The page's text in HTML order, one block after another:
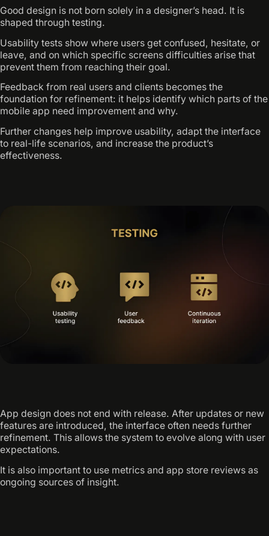
Good design is not born solely in a designer’s head. It is
shaped through testing.
Usability tests show where users get confused, hesitate, or
leave, and on which specific screens difficulties arise that
prevent them from reaching their goal.
Feedback from real users and clients becomes the
foundation for refinement: it helps identify which parts of the
mobile app need improvement and why.
Further changes help improve usability, adapt the interface
to real-life scenarios, and increase the product’s
effectiveness.
App design does not end with release. After updates or new
features are introduced, the interface often needs further
refinement. This allows the system to evolve along with user
expectations.
It is also important to use metrics and app store reviews as
ongoing sources of insight.